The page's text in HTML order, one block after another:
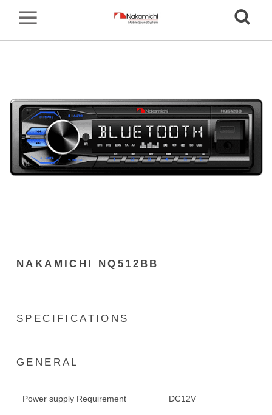
NAKAMICHI NQ512BB
SPECIFICATIONS
GENERAL
Power supply Requirement DC12V